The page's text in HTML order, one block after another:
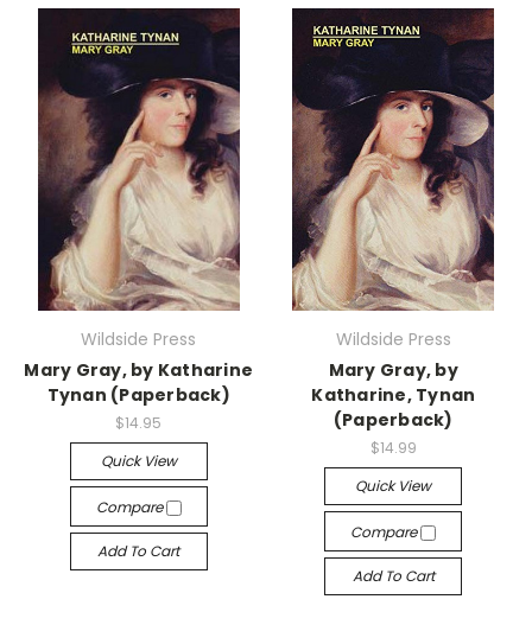
Wildside Press
Mary Gray, by Katharine
Tynan (Paperback)
$14.95
Quick View
Compare
Add To Cart
Wildside Press
Mary Gray, by
Katharine, Tynan
(Paperback)
$14.99
Quick View
Compare
Add To Cart